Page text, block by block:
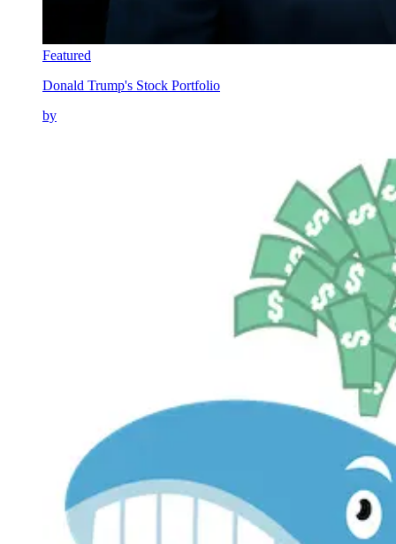
Featured
Donald Trump's Stock Portfolio
by